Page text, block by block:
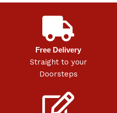
Free Delivery
Straight to your
Doorsteps